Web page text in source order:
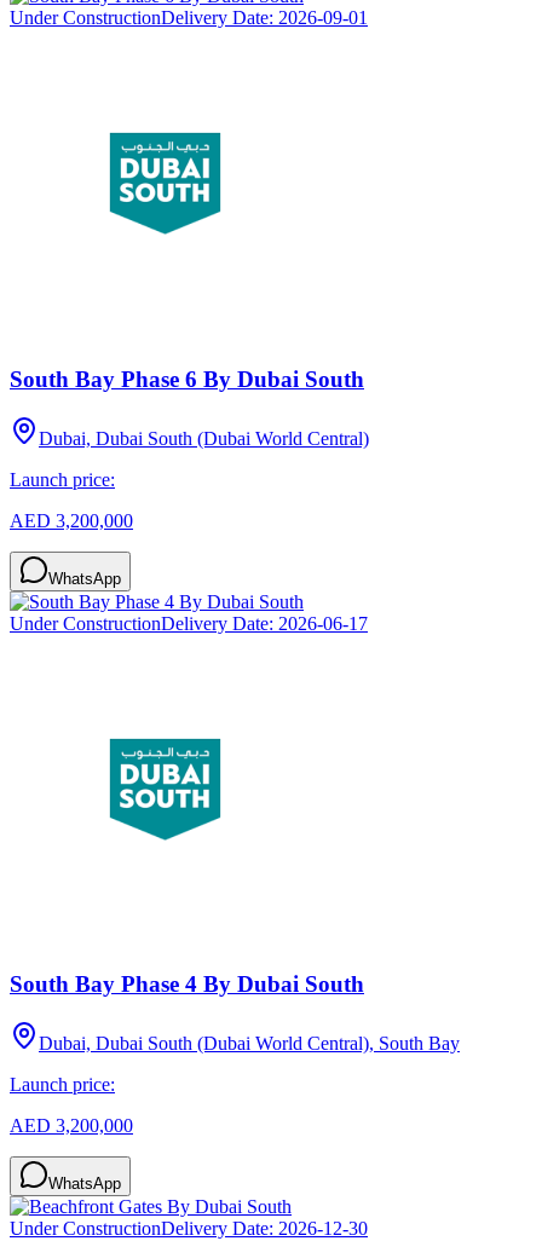
Under ConstructionDelivery Date: 2026-09-01
South Bay Phase 6 By Dubai South
Dubai, Dubai South (Dubai World Central)
Launch price:
AED 3,200,000
WhatsApp
Under ConstructionDelivery Date: 2026-06-17
South Bay Phase 4 By Dubai South
Dubai, Dubai South (Dubai World Central), South Bay
Launch price:
AED 3,200,000
WhatsApp
Under ConstructionDelivery Date: 2026-12-30